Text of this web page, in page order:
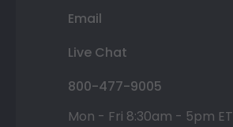
Email
Live Chat
800-477-9005
Mon - Fri 8:30am - 5pm ET